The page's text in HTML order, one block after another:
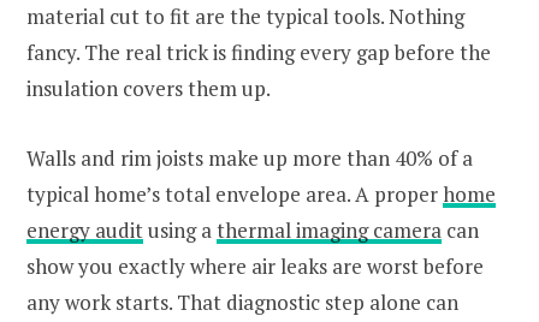
material cut to fit are the typical tools. Nothing
fancy. The real trick is finding every gap before the
insulation covers them up.
Walls and rim joists make up more than 40% of a
typical home’s total envelope area. A properhome
energy auditusing athermal imaging camera can
show you exactly where air leaks are worst before
any work starts. That diagnostic step alone can